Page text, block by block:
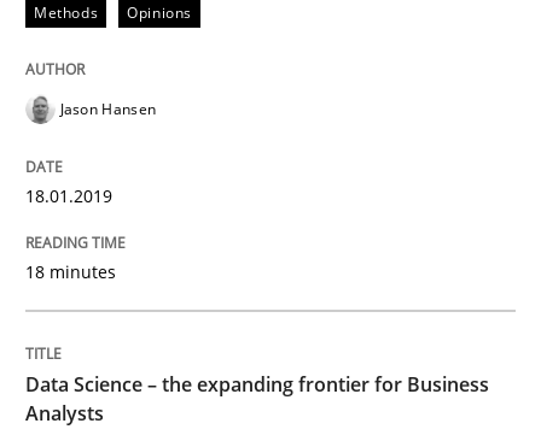
READ ARTICLE
Methods Opinions
Jason Hansen
18.01.2019
18 minutes
Data Science – the expanding frontier for Business
Analysts